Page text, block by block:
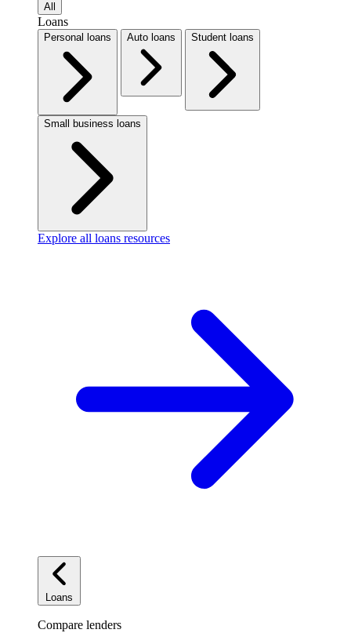
All
Loans
Personal loans Auto loans Student loans
Small business loans
Explore all loans resources
Loans
Compare lenders